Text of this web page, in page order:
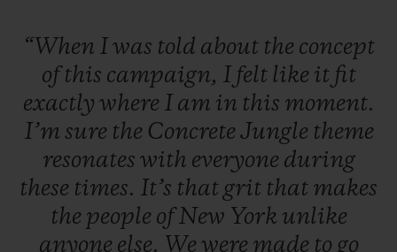
“When I was told about the concept
of this campaign, I felt like it fit
exactly where I am in this moment.
I’m sure the Concrete Jungle theme
resonates with everyone during
these times. It’s thatgrit that makes
the people ofNew York unlike
anyone else. We were made to go